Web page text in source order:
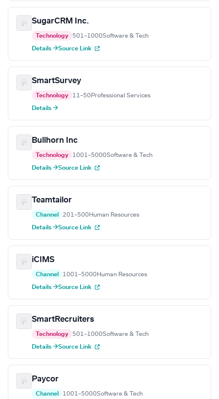
SugarCRM Inc.
Technology 501–1000Software & Tech
Details →Source Link
SmartSurvey
Technology 11–50 Professional Services
Details →
Bullhorn Inc
Technology 1001–5000Software & Tech
Details →Source Link
Teamtailor
Channel 201–500 Human Resources
Details →Source Link
iCIMS
Channel 1001–5000 Human Resources
Details →Source Link
SmartRecruiters
Technology 501–1000Software & Tech
Details →Source Link
Paycor
Channel 1001–5000Software & Tech